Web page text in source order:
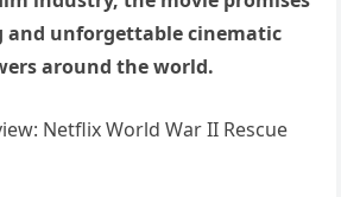
and unforgettable cinematic
around the world.